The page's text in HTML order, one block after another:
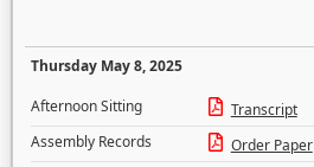
Thursday May 8, 2025
Afternoon Sitting
Transcript
Assembly Records
Order Paper